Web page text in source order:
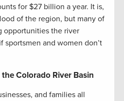
for $27 billion a year. It is,
of the region, but many of
opportunities the river
sportsmen and women don’t
Colorado River Basin
and families all